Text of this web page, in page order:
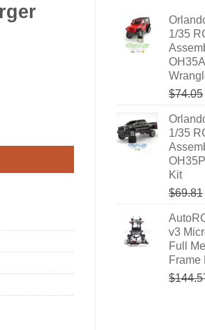
Charger #OHC0001 quantity
1/35
$74.05
1/35
Kit
$69.81
v3
Full
Frame